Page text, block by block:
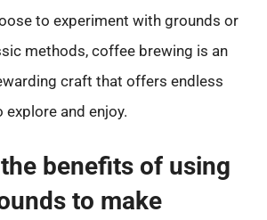
to experiment with grounds or
methods, coffee brewing is an
craft that offers endless
and enjoy.
benefits of using
to make